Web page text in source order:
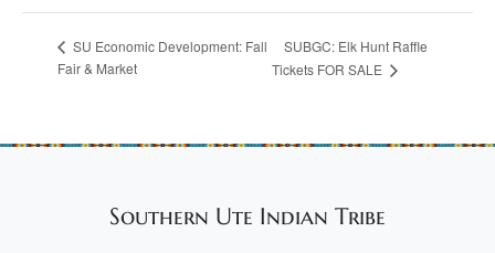
SU Economic Development: Fall
Fair & Market
SUBGC: Elk Hunt Raffle
Tickets FOR SALE
Southern Ute Indian Tribe